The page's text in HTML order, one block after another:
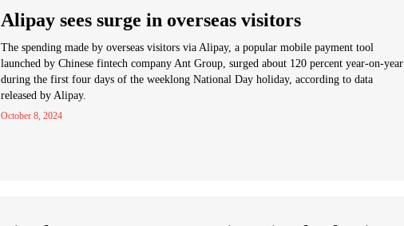
Alipay sees surge in overseas visitors
The spending made by overseas visitors via Alipay, a popular mobile payment tool
launched by Chinese fintech company Ant Group, surged about 120 percent year-on-year
during the first four days of the weeklong National Day holiday, according to data
released by Alipay.
October 8, 2024